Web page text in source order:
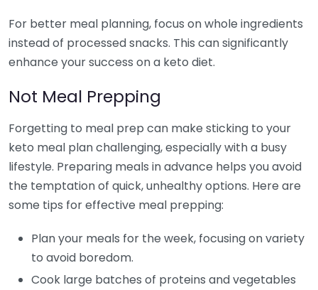
For better meal planning, focus on whole ingredients
instead of processed snacks. This can significantly
enhance your success on a keto diet.
Not Meal Prepping
Forgetting to meal prep can make sticking to your
keto meal plan challenging, especially with a busy
lifestyle. Preparing meals in advance helps you avoid
the temptation of quick, unhealthy options. Here are
some tips for effective meal prepping:
Plan your meals for the week, focusing on variety
to avoid boredom.
Cook large batches of proteins and vegetables